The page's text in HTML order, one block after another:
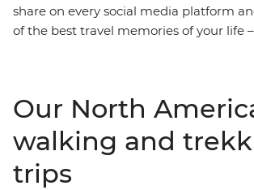
share on every social media platform
of the best travel memories of your life
Our North
walking and
trips